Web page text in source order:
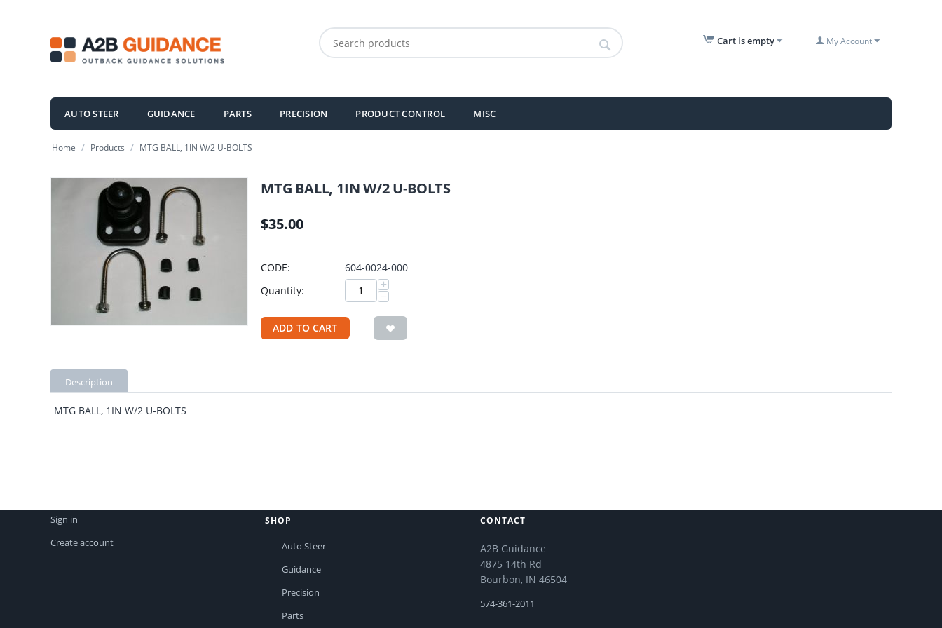
My Account
Cart is empty
AUTO STEER GUIDANCE PARTS PRECISION PRODUCT CONTROL MISC
Home / Products / MTG BALL, 1IN W/2 U-BOLTS
MTG BALL, 1IN W/2 U-BOLTS
$35.00
CODE:
604-0024-000
Quantity:
+
−
ADD TO CART
Description
MTG BALL, 1IN W/2 U-BOLTS
Sign in
Create account
SHOP
Auto Steer
Guidance
Precision
Parts
CONTACT
A2B Guidance
4875 14th Rd
Bourbon, IN 46504
574-361-2011